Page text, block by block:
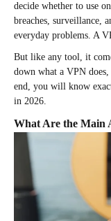
decide whether to use
breaches, surveillance,
everyday problems. A
But like any tool, it
down what a VPN
end, you will know
in 2026.
What Are the Main